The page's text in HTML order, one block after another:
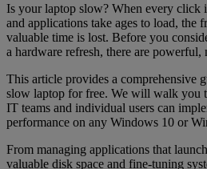
Is your laptop slow? When every click
and applications take ages to load, the
valuable time is lost. Before you
a hardware refresh, there are powerful,
This article provides a comprehensive
slow laptop for free. We will walk you
IT teams and individual users can
performance on any Windows 10 or
From managing applications that
valuable disk space and fine-tuning